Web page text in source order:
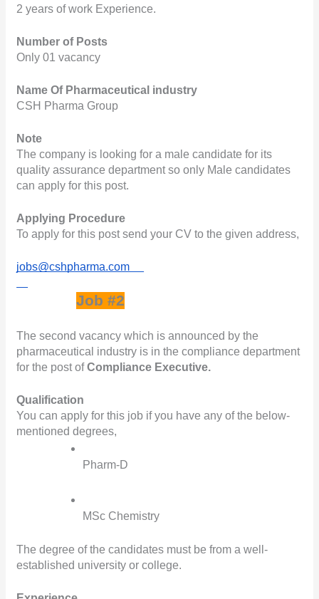
2 years of work Experience.
Number of Posts
Only 01 vacancy
Name Of Pharmaceutical industry
CSH Pharma Group
Note
The company is looking for a male candidate for its
quality assurance department so only Male candidates
can apply for this post.
Applying Procedure
To apply for this post send your CV to the given address,
jobs@cshpharma.com
Job #2
The second vacancy which is announced by the
pharmaceutical industry is in the compliance department
for the post of Compliance Executive.
Qualification
You can apply for this job if you have any of the below-
mentioned degrees,
Pharm-D
MSc Chemistry
The degree of the candidates must be from a well-
established university or college.